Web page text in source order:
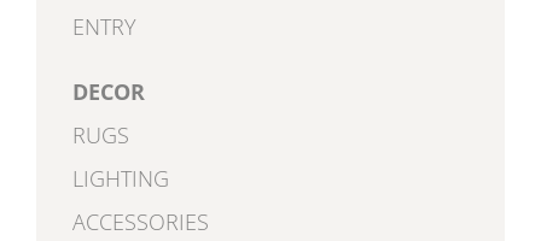
ENTRY
DECOR
RUGS
LIGHTING
ACCESSORIES